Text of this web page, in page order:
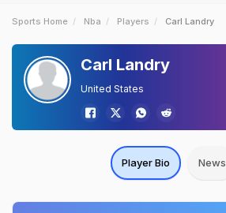
Sports Home Nba Players Carl Landry
Carl Landry
United States
Player Bio News